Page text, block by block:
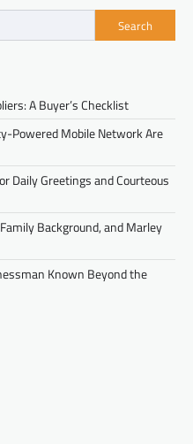
Search
A Buyer’s Checklist
Powered Mobile Network Are
Daily Greetings and Courteous
Background, and Marley
Known Beyond the